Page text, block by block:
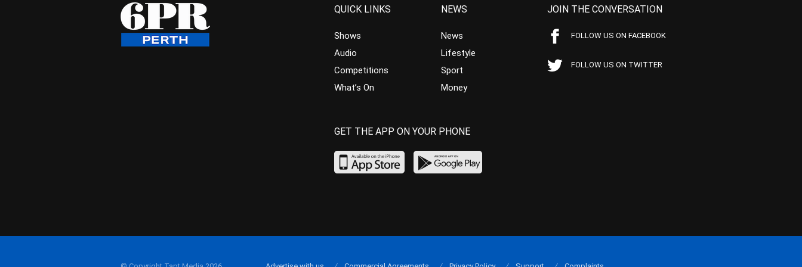
QUICK LINKS
Shows
Audio
Competitions
What’s On
NEWS
News
Lifestyle
Sport
Money
JOIN THE CONVERSATION
FOLLOW US ON FACEBOOK
FOLLOW US ON TWITTER
GET THE APP ON YOUR PHONE